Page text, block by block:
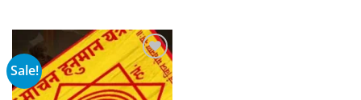
Sale!
Add to
wishlist